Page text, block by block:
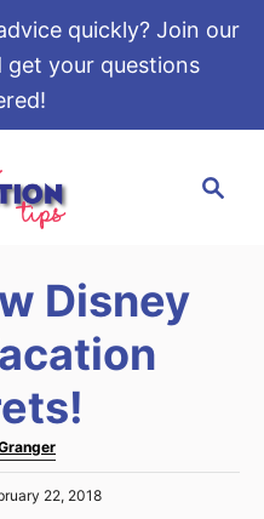
quickly? Join our
your questions
c
Disney
22, 2018